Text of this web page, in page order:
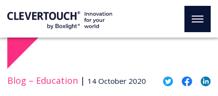
Blog – Education | 14 October 2020